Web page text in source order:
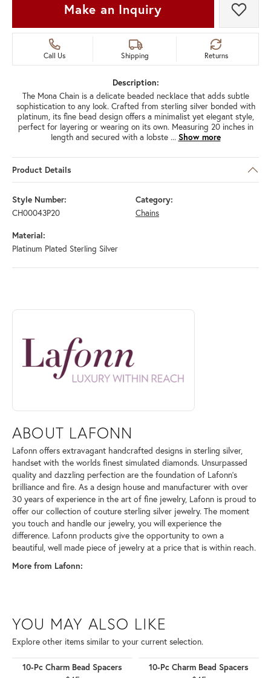
Make an Inquiry Add
Call Us Shipping Returns
Description:
The Mona Chain is a delicate beaded necklace that adds subtle
sophistication to any look. Crafted from sterling silver bonded with
platinum, its fine bead design offers a minimalist yet elegant style,
perfect for layering or wearing on its own. Measuring 20 inches in
length and secured with a lobste ... Show more
Product Details
Style Number:
CH00043P20
Category:
Chains
Material:
Platinum Plated Sterling Silver
ABOUT LAFONN
Discover more about Lafonn, the brand behind your selected piece.
ABOUT LAFONN
Lafonn offers extravagant handcrafted designs in sterling silver,
handset with the worlds finest simulated diamonds. Unsurpassed
quality and dazzling perfection are the foundation of Lafonn's
brilliance and fire. As a design house and manufacturer with over
30 years of experience in the art of fine jewelry, Lafonn is proud to
offer our collection of couture sterling silver jewelry. The moment
you touch and handle our jewelry, you will experience the
difference. Lafonn products give the opportunity to own a
beautiful, well made piece of jewelry at a price that is within reach.
More from Lafonn:
YOU MAY ALSO LIKE
Explore other items similar to your current selection.
10-Pc Charm Bead Spacers
10-Pc Charm Bead Spacers